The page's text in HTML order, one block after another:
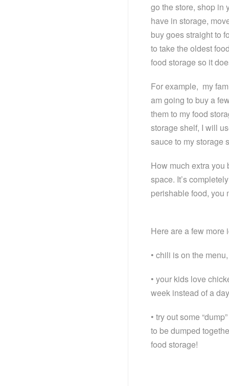
go the store, shop in
have in storage,
buy goes straight to
to take the oldest
food storage so it
For example, my
am going to buy a
them to my food
storage shelf, I will
sauce to my storage
How much extra
space. It’s
perishable food, you
Here are a few more
• chili is on the
• your kids love
week instead of a day
• try out some
to be dumped
food storage!